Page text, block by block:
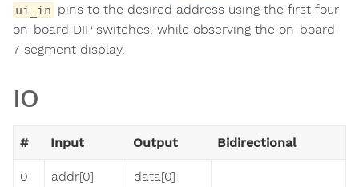
ui_in pins to the desired address using the first four
on-board DIP switches, while observing the on-board
7-segment display.
IO
# Input Output Bidirectional
0 addr[0] data[0]